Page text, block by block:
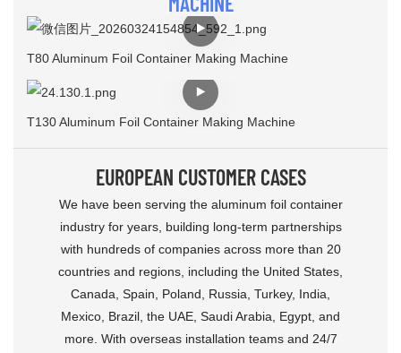
T80 Aluminum Foil Container Making Machine
T130 Aluminum Foil Container Making Machine
EUROPEAN CUSTOMER CASES
We have been serving the aluminum foil container
industry for years, building long‑term partnerships
with hundreds of companies across more than 20
countries and regions, including the United States,
Canada, Spain, Poland, Russia, Turkey, India,
Mexico, Brazil, the UAE, Saudi Arabia, Egypt, and
more. With overseas installation teams and 24/7